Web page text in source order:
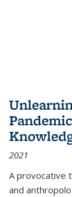
2021
A provocative
and